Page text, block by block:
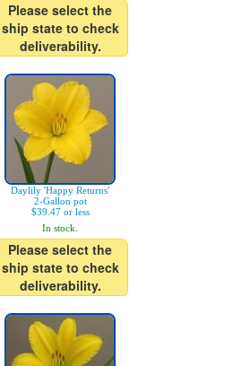
Please select the
ship state to check
deliverability.
Daylily 'Happy Returns'
2-Gallon pot
$39.47 or less
In stock.
Please select the
ship state to check
deliverability.